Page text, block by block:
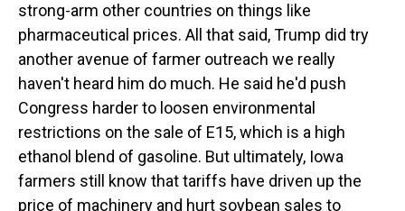
strong-arm other countries on things like
pharmaceutical prices. All that said, Trump did try
another avenue of farmer outreach we really
haven't heard him do much. He said he'd push
Congress harder to loosen environmental
restrictions on the sale of E15, which is a high
ethanol blend of gasoline. But ultimately, Iowa
farmers still know that tariffs have driven up the
price of machinery and hurt soybean sales to